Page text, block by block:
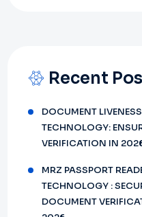
Recent
DOCUMENT
TECHNOLOGY:
VERIFICATION IN
MRZ PASSPORT
TECHNOLOGY :
DOCUMENT